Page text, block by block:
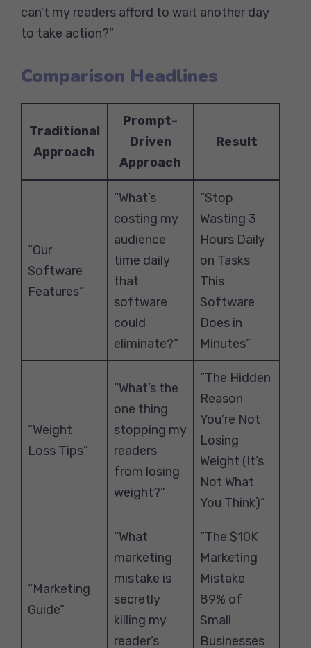
can’t my readers afford to wait another day
to take action?”
Comparison Headlines
Traditional
Approach
Prompt-
Driven
Approach
Result
“Our
Software
Features”
“What’s
costing my
audience
time daily
that
software
could
eliminate?”
“Stop
Wasting 3
Hours Daily
on Tasks
This
Software
Does in
Minutes”
“Weight
Loss Tips”
“What’s the
one thing
stopping my
readers
from losing
weight?”
“The Hidden
Reason
You’re Not
Losing
Weight (It’s
Not What
You Think)”
“Marketing
Guide”
“What
marketing
mistake is
secretly
killing my
reader’s
“The $10K
Marketing
Mistake
89% of
Small
Businesses